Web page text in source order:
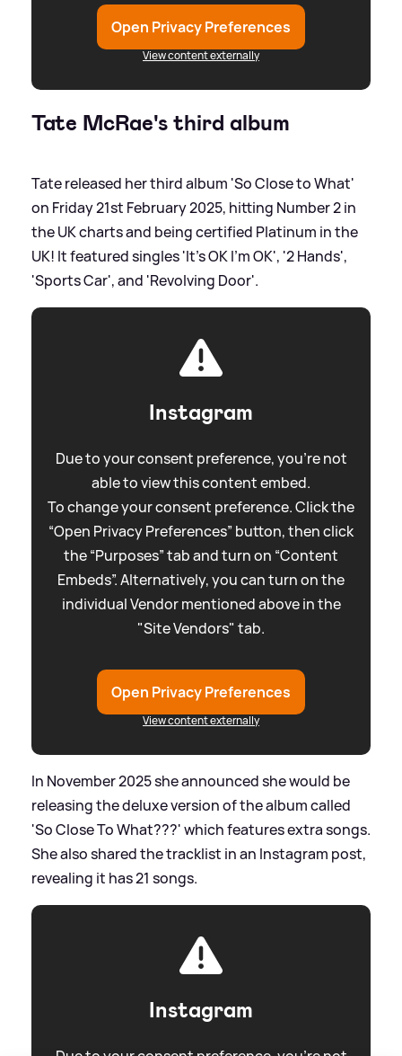
Open Privacy Preferences
View content externally
Tate McRae's third album
Tate released her third album 'So Close to What'
on Friday 21st February 2025, hitting Number 2 in
the UK charts and being certified Platinum in the
UK! It featured singles 'It's OK I'm OK', '2 Hands',
'Sports Car', and 'Revolving Door'.
Instagram
Due to your consent preference, you're not
able to view this content embed.
To change your consent preference. Click the
“Open Privacy Preferences” button, then click
the “Purposes” tab and turn on “Content
Embeds”. Alternatively, you can turn on the
individual Vendor mentioned above in the
"Site Vendors" tab.
Open Privacy Preferences
View content externally
In November 2025 she announced she would be
releasing the deluxe version of the album called
'So Close To What???' which features extra songs.
She also shared the tracklist in an Instagram post,
revealing it has 21 songs.
Instagram